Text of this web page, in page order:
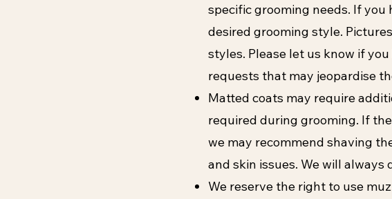
specific grooming needs. If
desired grooming style.
styles. Please let us know if
requests that may jeopardise
Matted coats may require
required during grooming. If
we may recommend shaving
and skin issues. We will
We reserve the right to use